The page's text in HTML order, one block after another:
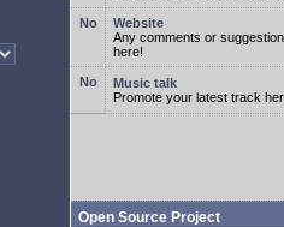
Website
Any comments or
here!
Music talk
Promote your latest track
Open Source Project